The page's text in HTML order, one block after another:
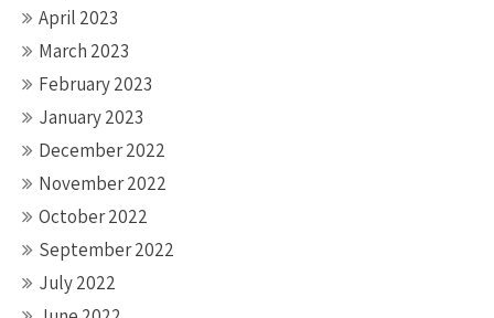
April 2023
March 2023
February 2023
January 2023
December 2022
November 2022
October 2022
September 2022
July 2022